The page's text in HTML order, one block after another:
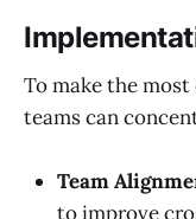
To make the
teams can
Team
to improve